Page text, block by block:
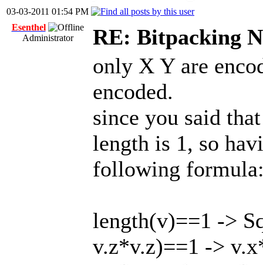
03-03-2011 01:54 PM
Esenthel
Administrator
RE: Bitpacking
only X Y are
encoded.
since you said
length is 1, so
following
length(v)==1 ->
v.z*v.z)==1 ->